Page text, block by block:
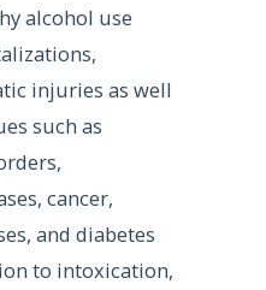
alcohol use
injuries as well
such as
cancer,
and diabetes
to intoxication,